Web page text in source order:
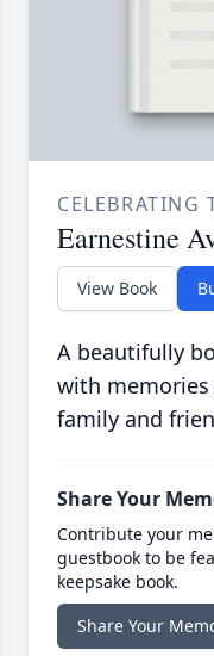
CELEBRATING
Earnestine
View Book
A beautifully
with
family and
Share Your
Contribute your
guestbook to be
keepsake book.
Share Your